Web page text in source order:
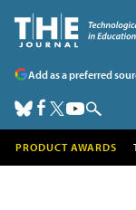
Add as a preferred
PRODUCT AWARDS